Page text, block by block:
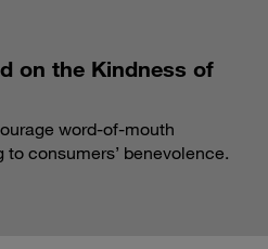
on the Kindness of
word-of-mouth
consumers’ benevolence.